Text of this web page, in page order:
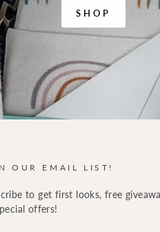
SHOP
OUR EMAIL LIST!
to get first looks, free
offers!